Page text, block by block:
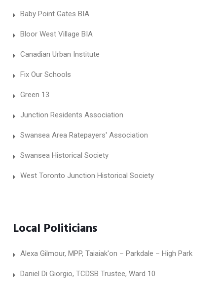
Baby Point Gates BIA
Bloor West Village BIA
Canadian Urban Institute
Fix Our Schools
Green 13
Junction Residents Association
Swansea Area Ratepayers' Association
Swansea Historical Society
West Toronto Junction Historical Society
Local Politicians
Alexa Gilmour, MPP, Taiaiak'on – Parkdale – High Park
Daniel Di Giorgio, TCDSB Trustee, Ward 10